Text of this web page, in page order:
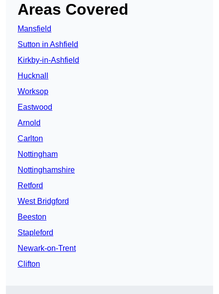
Areas Covered
Mansfield
Sutton in Ashfield
Kirkby-in-Ashfield
Hucknall
Worksop
Eastwood
Arnold
Carlton
Nottingham
Nottinghamshire
Retford
West Bridgford
Beeston
Stapleford
Newark-on-Trent
Clifton